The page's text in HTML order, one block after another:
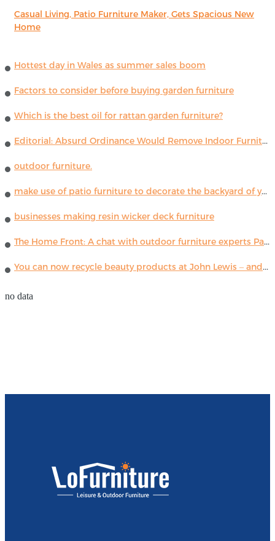
Casual Living, Patio Furniture Maker, Gets Spacious New
Home
Hottest day in Wales as summer sales boom
Factors to consider before buying garden furniture
Which is the best oil for rattan garden furniture?
Editorial: Absurd Ordinance Would Remove Indoor Furniture ...
outdoor furniture.
make use of patio furniture to decorate the backyard of your house
businesses making resin wicker deck furniture
The Home Front: A chat with outdoor furniture experts Paola Lenti
You can now recycle beauty products at John Lewis – and get a £5 voucher for taking part
no data